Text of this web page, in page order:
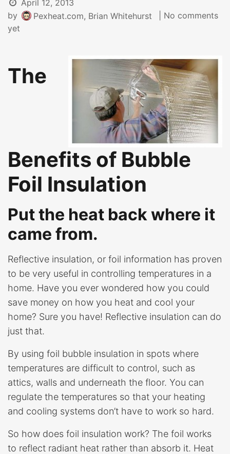
April 12, 2013
by
Pexheat.com, Brian Whitehurst
| No comments
yet
The
Benefits of Bubble
Foil Insulation
Put the heat back where it
came from.
Reflective insulation, or foil information has proven
to be very useful in controlling temperatures in a
home. Have you ever wondered how you could
save money on how you heat and cool your
home? Sure you have! Reflective insulation can do
just that.
By using foil bubble insulation in spots where
temperatures are difficult to control, such as
attics, walls and underneath the floor. You can
regulate the temperatures so that your heating
and cooling systems don’t have to work so hard.
So how does foil insulation work? The foil works
to reflect radiant heat rather than absorb it. Heat